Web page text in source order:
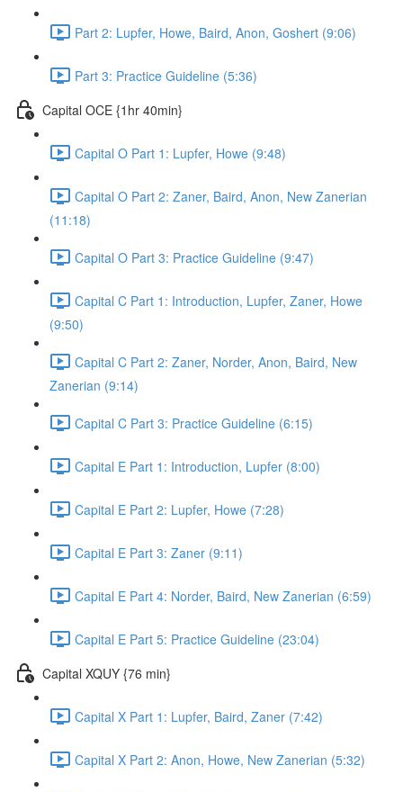
Part 2: Lupfer, Howe, Baird, Anon, Goshert (9:06)
Part 3: Practice Guideline (5:36)
Capital OCE {1hr 40min}
Capital O Part 1: Lupfer, Howe (9:48)
Capital O Part 2: Zaner, Baird, Anon, New Zanerian
(11:18)
Capital O Part 3: Practice Guideline (9:47)
Capital C Part 1: Introduction, Lupfer, Zaner, Howe
(9:50)
Capital C Part 2: Zaner, Norder, Anon, Baird, New
Zanerian (9:14)
Capital C Part 3: Practice Guideline (6:15)
Capital E Part 1: Introduction, Lupfer (8:00)
Capital E Part 2: Lupfer, Howe (7:28)
Capital E Part 3: Zaner (9:11)
Capital E Part 4: Norder, Baird, New Zanerian (6:59)
Capital E Part 5: Practice Guideline (23:04)
Capital XQUY {76 min}
Capital X Part 1: Lupfer, Baird, Zaner (7:42)
Capital X Part 2: Anon, Howe, New Zanerian (5:32)